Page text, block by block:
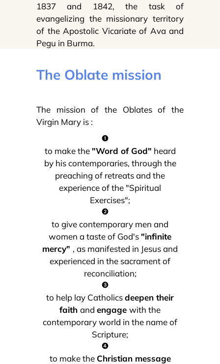
1837 and 1842, the task of
evangelizing the missionary territory
of the Apostolic Vicariate of Ava and
Pegu in Burma.
The Oblate mission
The mission of the Oblates of the
Virgin Mary is :
to make the"Word of God" heard
by his contemporaries, through the
preaching of retreats and the
experience of the "Spiritual
Exercises";
to give contemporary men and
women a taste of God's"infinite
mercy" , as manifested in Jesus and
experienced in the sacrament of
reconciliation;
to help lay Catholicsdeepen their
faith and engage with the
contemporary world in the name of
Scripture;
to make the Christian message